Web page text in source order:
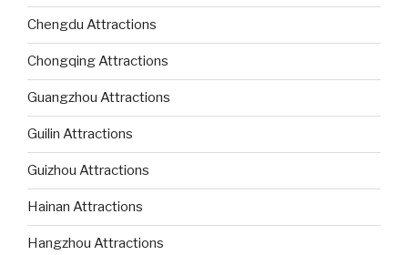
Chengdu Attractions
Chongqing Attractions
Guangzhou Attractions
Guilin Attractions
Guizhou Attractions
Hainan Attractions
Hangzhou Attractions